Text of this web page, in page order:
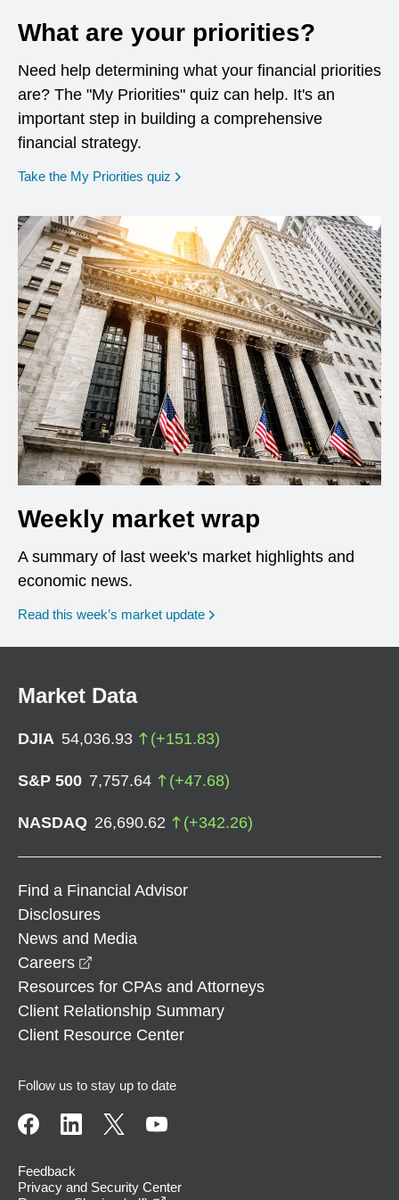
What are your priorities?
Need help determining what your financial priorities
are? The "My Priorities" quiz can help. It's an
important step in building a comprehensive
financial strategy.
Take the My Priorities quiz opens in a new window
Weekly market wrap
A summary of last week's market highlights and
economic news.
Read this week’s market update
Market Data
DJIA 54,036.93 (+151.83)
S&P 500 7,757.64 (+47.68)
NASDAQ 26,690.62 (+342.26)
Find a Financial Advisor
Disclosures
News and Media
Careers
Resources for CPAs and Attorneys
Client Relationship Summary
Client Resource Center
Follow us to stay up to date
Feedback
Privacy and Security Center